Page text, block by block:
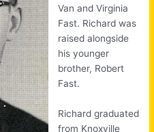
Van and Virginia
Fast. Richard was
raised alongside
his younger
brother, Robert
Fast.
Richard graduated
from Knoxville